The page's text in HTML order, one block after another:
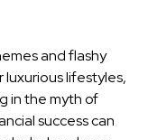
and flashy
lifestyles,
in the myth of
success can